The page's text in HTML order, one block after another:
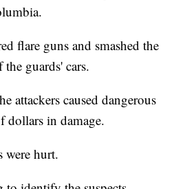
flare guns and smashed the
guards' cars.
attackers caused dangerous
dollars in damage.
were hurt.